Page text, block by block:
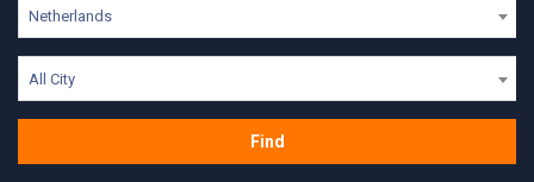
Netherlands
All City
Find